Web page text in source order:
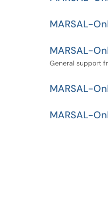
MARSAL-
MARSAL-
General support
MARSAL-
MARSAL-